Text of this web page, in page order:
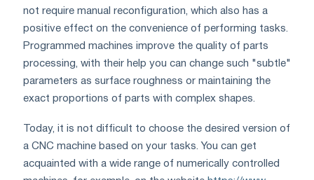
not require manual reconfiguration, which also has a
positive effect on the convenience of performing tasks.
Programmed machines improve the quality of parts
processing, with their help you can change such "subtle"
parameters as surface roughness or maintaining the
exact proportions of parts with complex shapes.
Today, it is not difficult to choose the desired version of
a CNC machine based on your tasks. You can get
acquainted with a wide range of numerically controlled